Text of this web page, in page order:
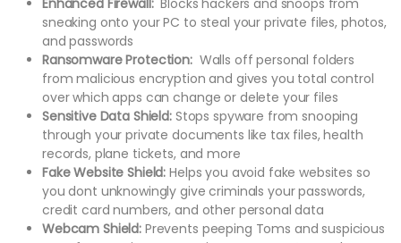
sneaking onto your PC to steal your private files, photos,
and passwords
Ransomware Protection: Walls off personal folders
from malicious encryption and gives you total control
over which apps can change or delete your files
Sensitive Data Shield: Stops spyware from snooping
through your private documents like tax files, health
records, plane tickets, and more
Fake Website Shield:Helps you avoid fake websites so
you dont unknowingly give criminals your passwords,
credit card numbers, and other personal data
Webcam Shield: Prevents peeping Toms and suspicious